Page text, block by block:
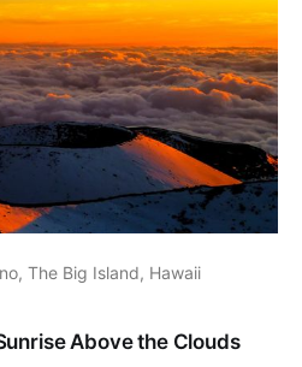
The Big Island, Hawaii
Above the Clouds